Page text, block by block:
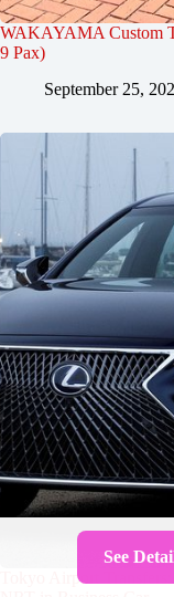
WAKAYAMA Custom
9 Pax)
September 25,
Tokyo Airport
See